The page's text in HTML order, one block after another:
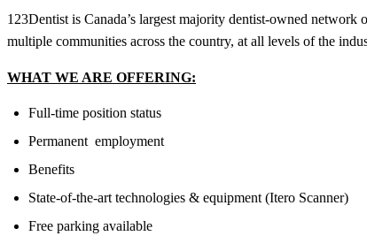
123Dentist is Canada’s largest majority dentist-owned
multiple communities across the country, at all levels of the
WHAT WE ARE OFFERING:
Full-time position status
Permanent employment
Benefits
State-of-the-art technologies & equipment (Itero Scanner)
Free parking available